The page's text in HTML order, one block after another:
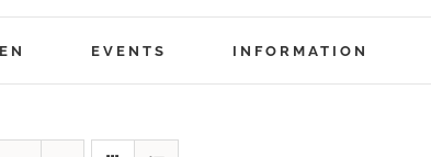
EVENTS INFORMATION